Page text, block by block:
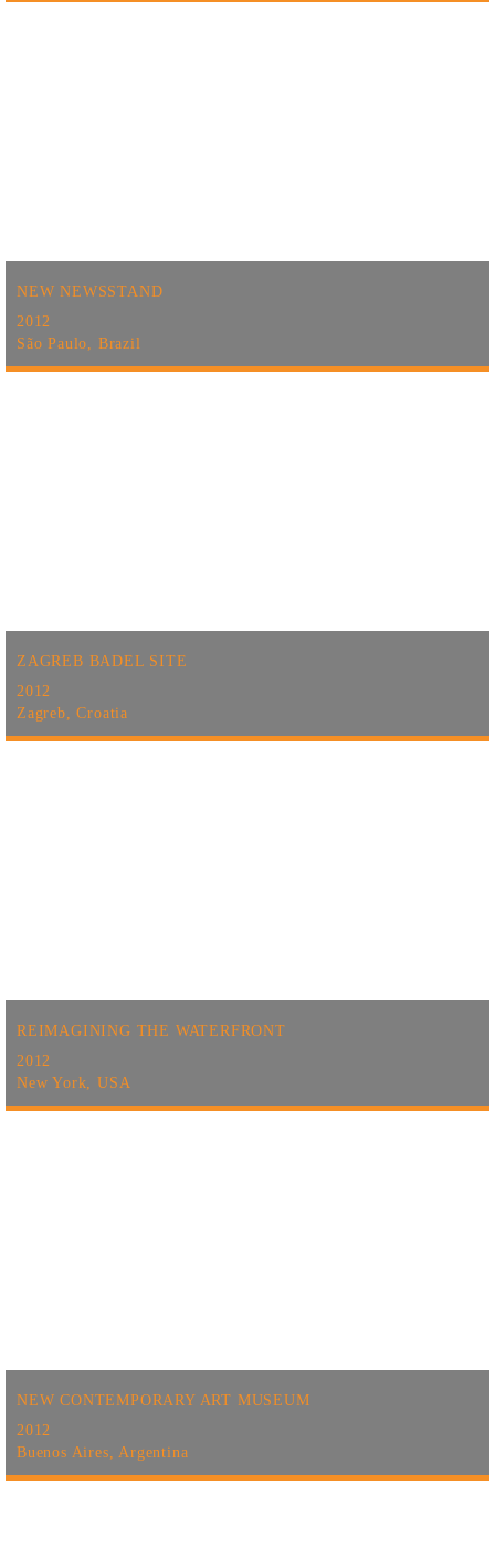
NEW NEWSSTAND
2012
São Paulo, Brazil
ZAGREB BADEL SITE
2012
Zagreb, Croatia
REIMAGINING THE WATERFRONT
2012
New York, USA
NEW CONTEMPORARY ART MUSEUM
2012
Buenos Aires, Argentina